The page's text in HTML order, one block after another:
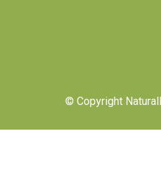
© Copyright